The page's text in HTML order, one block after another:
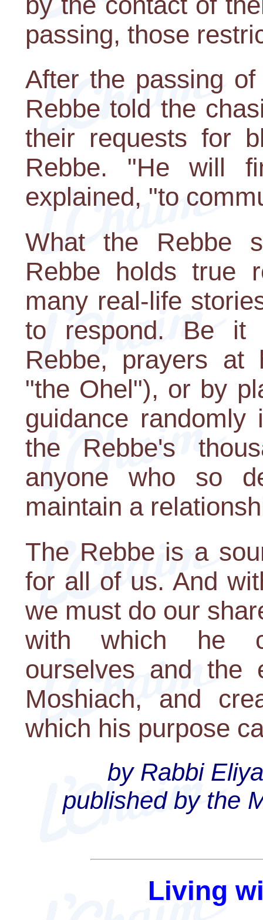
passing, those
After the passing
Rebbe told the
their requests for
Rebbe. "He will
explained, "to
What the Rebbe
Rebbe holds true
many real-life
to respond. Be it
Rebbe, prayers at
"the Ohel"), or by
guidance
the Rebbe's
anyone who so
maintain a
The Rebbe is a
for all of us. And
we must do our
with which he
ourselves and the
Moshiach, and
which his purpose
by Rabbi
published by the
Living